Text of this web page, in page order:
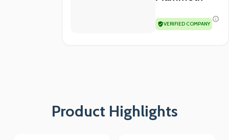
VERIFIED COMPANY
Product Highlights